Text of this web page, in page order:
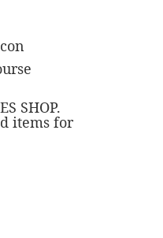
SHOP.
items for